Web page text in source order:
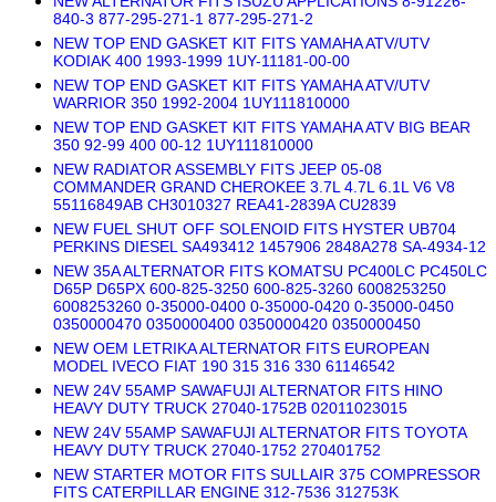
840-3 877-295-271-1 877-295-271-2
NEW TOP END GASKET KIT FITS YAMAHA ATV/UTV
KODIAK 400 1993-1999 1UY-11181-00-00
NEW TOP END GASKET KIT FITS YAMAHA ATV/UTV
WARRIOR 350 1992-2004 1UY111810000
NEW TOP END GASKET KIT FITS YAMAHA ATV BIG BEAR
350 92-99 400 00-12 1UY111810000
NEW RADIATOR ASSEMBLY FITS JEEP 05-08
COMMANDER GRAND CHEROKEE 3.7L 4.7L 6.1L V6 V8
55116849AB CH3010327 REA41-2839A CU2839
NEW FUEL SHUT OFF SOLENOID FITS HYSTER UB704
PERKINS DIESEL SA493412 1457906 2848A278 SA-4934-12
NEW 35A ALTERNATOR FITS KOMATSU PC400LC PC450LC
D65P D65PX 600-825-3250 600-825-3260 6008253250
6008253260 0-35000-0400 0-35000-0420 0-35000-0450
0350000470 0350000400 0350000420 0350000450
NEW OEM LETRIKA ALTERNATOR FITS EUROPEAN
MODEL IVECO FIAT 190 315 316 330 61146542
NEW 24V 55AMP SAWAFUJI ALTERNATOR FITS HINO
HEAVY DUTY TRUCK 27040-1752B 02011023015
NEW 24V 55AMP SAWAFUJI ALTERNATOR FITS TOYOTA
HEAVY DUTY TRUCK 27040-1752 270401752
NEW STARTER MOTOR FITS SULLAIR 375 COMPRESSOR
FITS CATERPILLAR ENGINE 312-7536 312753K